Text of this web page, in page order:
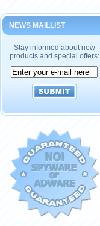
NEWS MAILLIST
Stay informed about new
products and special offers: